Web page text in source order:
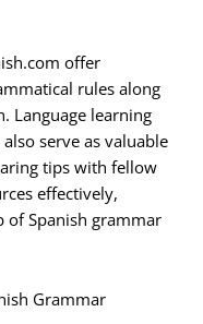
offer
rules along
Language learning
serve as valuable
tips with fellow
effectively,
of Spanish grammar
Grammar